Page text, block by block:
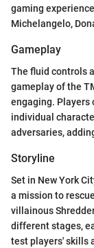
gaming
Michelangelo,
Gameplay
The fluid controls
gameplay of the
engaging. Players
individual
adversaries,
Storyline
Set in New York
a mission to
villainous
different stages,
test players' skills